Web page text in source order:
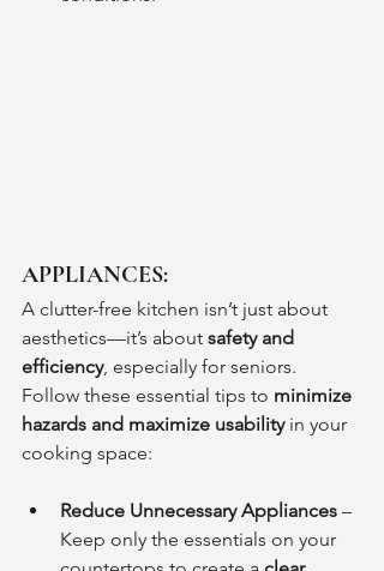
APPLIANCES:
A clutter-free kitchen isn’t just about
aesthetics—it’s about safety and
efficiency, especially for seniors.
Follow these essential tips to minimize
hazards and maximize usability in your
cooking space:
Reduce Unnecessary Appliances –
Keep only the essentials on your